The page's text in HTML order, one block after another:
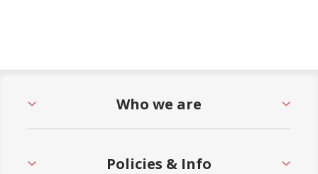
Who we are
Policies & Info